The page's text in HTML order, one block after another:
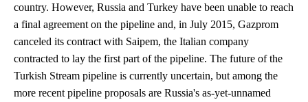
country. However, Russia and Turkey have been unable to reach
a final agreement on the pipeline and, in July 2015, Gazprom
canceled its contract with Saipem, the Italian company
contracted to lay the first part of the pipeline. The future of the
Turkish Stream pipeline is currently uncertain, but among the
more recent pipeline proposals are Russia's as-yet-unnamed